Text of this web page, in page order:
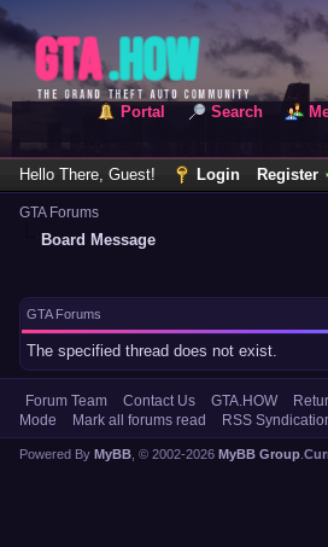
Portal Search
Hello There, Guest! Login Register
GTA Forums
Board Message
GTA Forums
The specified thread does not exist.
Forum Team Contact Us GTA.HOW
Mode
Mark all forums read RSS
Powered By MyBB , © 2002-2026 MyBB Group